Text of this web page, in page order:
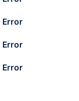
Error
Error
Error